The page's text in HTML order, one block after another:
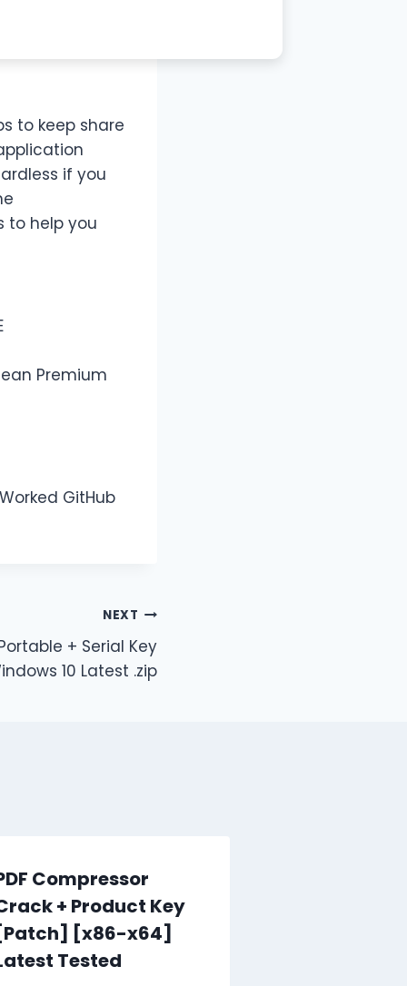
to keep share
if you
to help you
Premium
GitHub
NEXT
+ Serial Key
10 Latest .zip
Compressor
+ Product Key
[x86-x64]
Tested